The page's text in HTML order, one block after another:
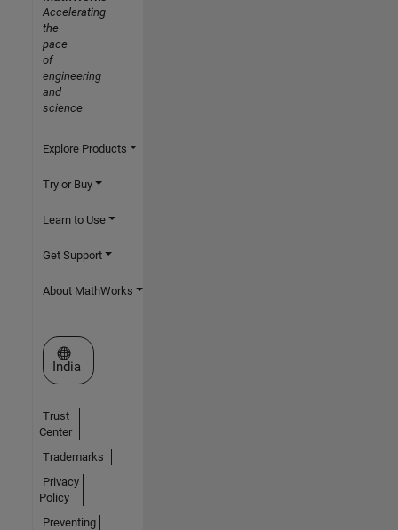
Accelerating
the
pace
of
engineering
and
science
Explore Products
Try or Buy
Learn to Use
Get Support
About MathWorks
Select a Web Site
India
Trust
Center
Trademarks
Privacy
Policy
Preventing